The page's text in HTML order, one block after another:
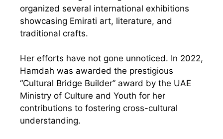
organized several international exhibitions
showcasing Emirati art, literature, and
traditional crafts.
Her efforts have not gone unnoticed. In 2022,
Hamdah was awarded the prestigious
“Cultural Bridge Builder” award by the UAE
Ministry of Culture and Youth for her
contributions to fostering cross-cultural
understanding.